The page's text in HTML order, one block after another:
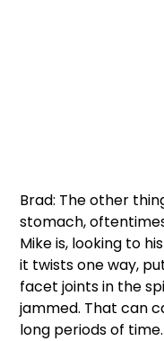
Brad: The other
stomach,
Mike is, looking to
it twists one way,
facet joints in the
jammed. That can
long periods of time.